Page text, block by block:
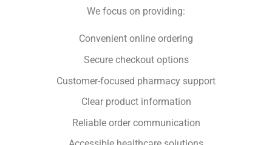
We focus on providing:
Convenient online ordering
Secure checkout options
Customer-focused pharmacy support
Clear product information
Reliable order communication